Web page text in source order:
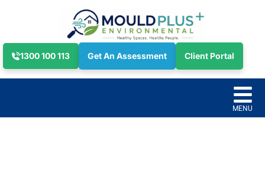
1300 100 113 Get An Assessment Client Portal